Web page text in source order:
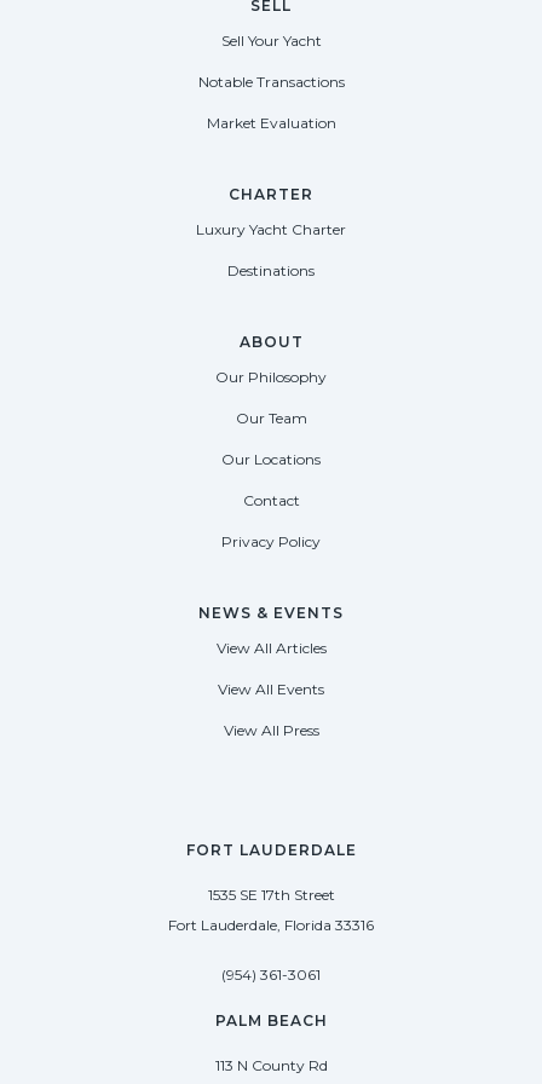
FORT LAUDERDALE
1535 SE 17th Street
Fort Lauderdale, Florida 33316
(954) 361-3061
PALM BEACH
113 N County Rd
SELL
Sell Your Yacht
Notable Transactions
Market Evaluation
CHARTER
Luxury Yacht Charter
Destinations
ABOUT
Our Philosophy
Our Team
Our Locations
Contact
Privacy Policy
NEWS & EVENTS
View All Articles
View All Events
View All Press